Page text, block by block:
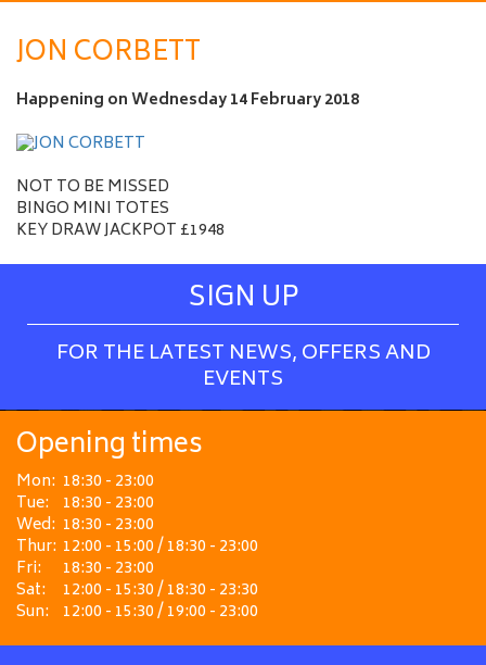
a
m
e
JON CORBETT
Happening onWednesday 14 February 2018
NOT TO BE MISSED
BINGO MINI TOTES
KEY DRAW JACKPOT £1948
SIGN UP
FOR THE LATEST NEWS, OFFERS AND
EVENTS
Opening times
Mon: 18:30 - 23:00
Tue: 18:30 - 23:00
Wed: 18:30 - 23:00
Thur: 12:00 - 15:00 / 18:30 - 23:00
Fri:
18:30 - 23:00
Sat:
12:00 - 15:30 / 18:30 - 23:30
Sun: 12:00 - 15:30 / 19:00 - 23:00